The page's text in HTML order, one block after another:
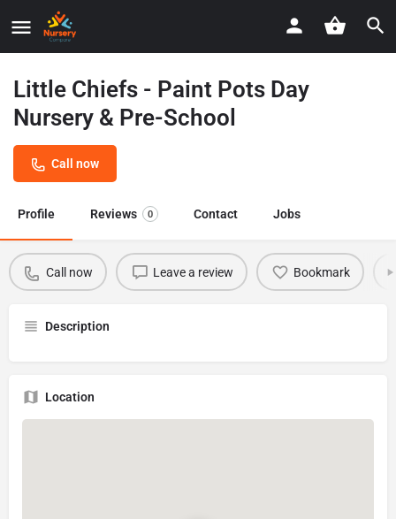
Little Chiefs - Paint Pots Day
Nursery & Pre-School
Call now
Profile Reviews 0 Contact Jobs
Call now Leave a review Bookmark
Description
Location